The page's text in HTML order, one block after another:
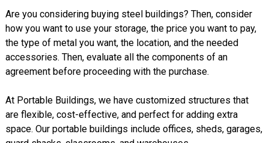
Are you considering buying steel buildings? Then, consider
how you want to use your storage, the price you want to pay,
the type of metal you want, the location, and the needed
accessories. Then, evaluate all the components of an
agreement before proceeding with the purchase.
At Portable Buildings, we have customized structures that
are flexible, cost-effective, and perfect for adding extra
space. Our portable buildings include offices, sheds, garages,